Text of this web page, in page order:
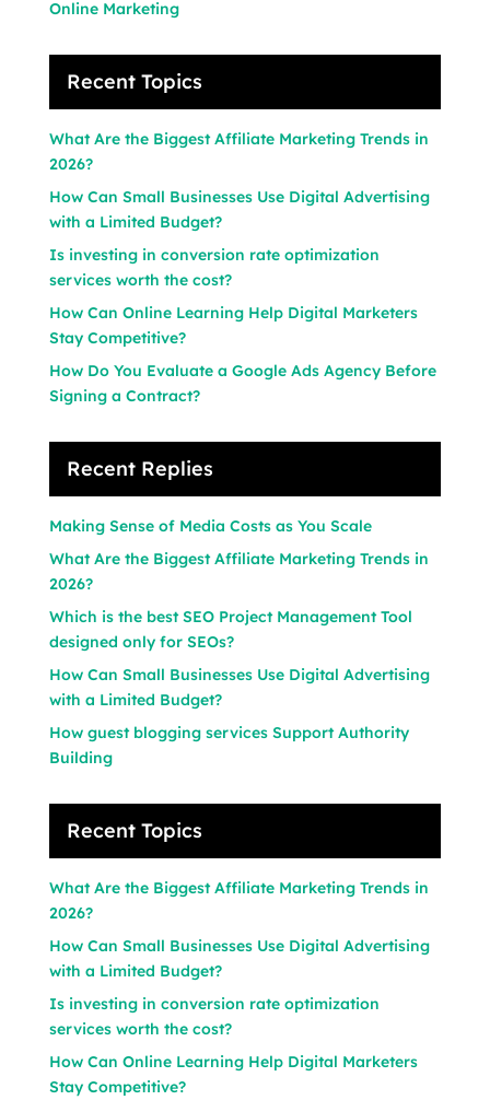
Online Marketing
Recent Topics
What Are the Biggest Affiliate Marketing Trends in
2026?
How Can Small Businesses Use Digital Advertising
with a Limited Budget?
Is investing in conversion rate optimization
services worth the cost?
How Can Online Learning Help Digital Marketers
Stay Competitive?
How Do You Evaluate a Google Ads Agency Before
Signing a Contract?
Recent Replies
Making Sense of Media Costs as You Scale
What Are the Biggest Affiliate Marketing Trends in
2026?
Which is the best SEO Project Management Tool
designed only for SEOs?
How Can Small Businesses Use Digital Advertising
with a Limited Budget?
How guest blogging services Support Authority
Building
Recent Topics
What Are the Biggest Affiliate Marketing Trends in
2026?
How Can Small Businesses Use Digital Advertising
with a Limited Budget?
Is investing in conversion rate optimization
services worth the cost?
How Can Online Learning Help Digital Marketers
Stay Competitive?